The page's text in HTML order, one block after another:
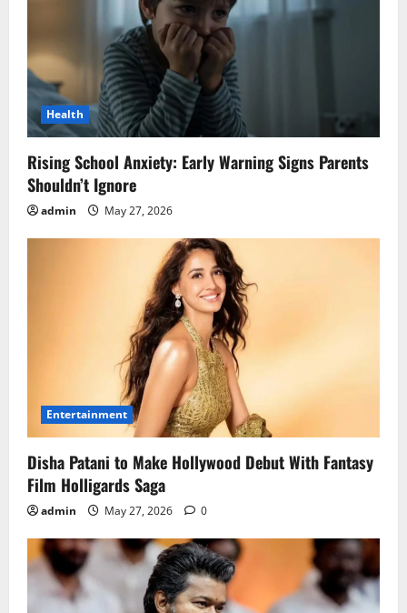
Health
Rising School Anxiety: Early Warning Signs Parents
Shouldn’t Ignore
admin May 27, 2026
Entertainment
Disha Patani to Make Hollywood Debut With Fantasy
Film Holligards Saga
admin May 27, 2026 0